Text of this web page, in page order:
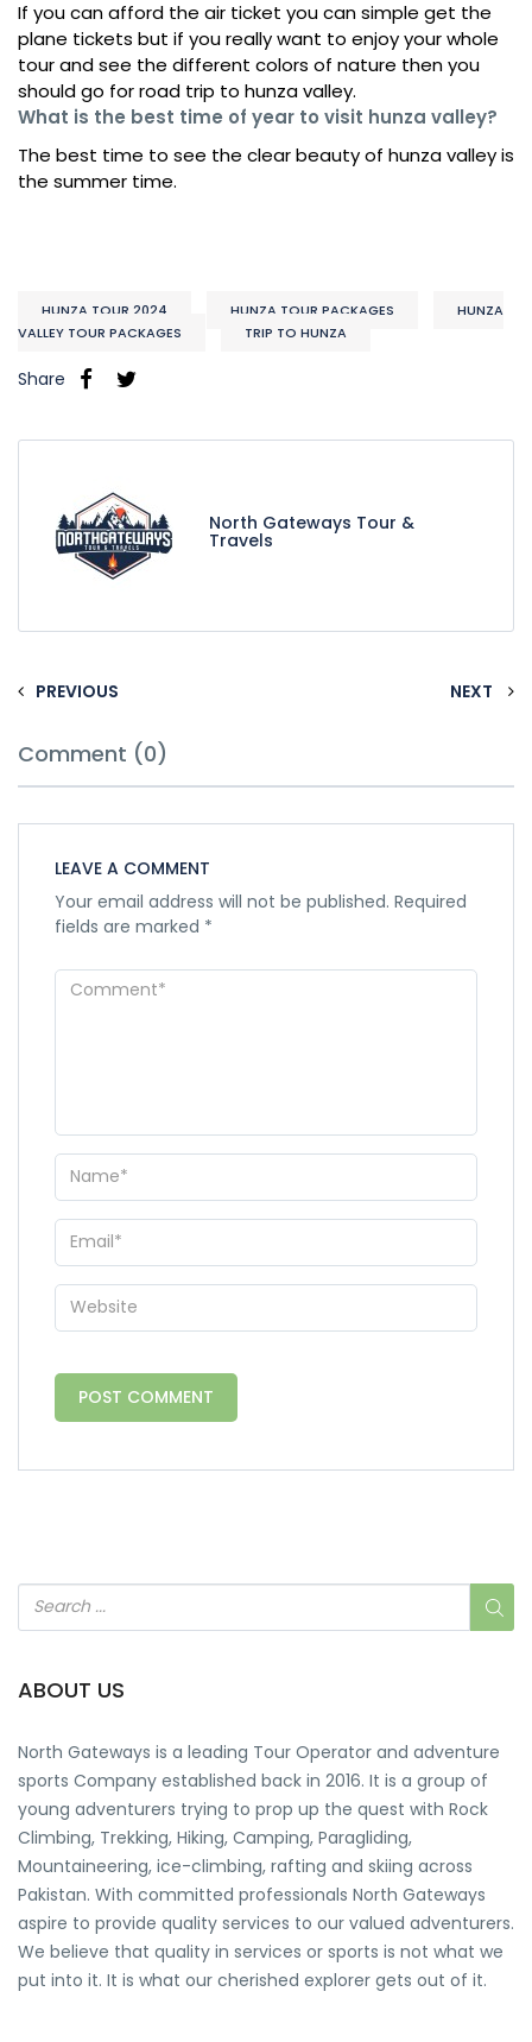
If you can afford the air ticket you can simple get the
plane tickets but if you really want to enjoy your whole
tour and see the different colors of nature then you
should go for road trip to hunza valley.
What is the best time of year to visit hunza valley?
The best time to see the clear beauty of hunza valley is
the summer time.
HUNZA TOUR 2024 HUNZA TOUR PACKAGES
HUNZA
VALLEY TOUR PACKAGES
TRIP TO HUNZA
Share
North Gateways Tour &
Travels
PREVIOUS NEXT
Comment (0)
LEAVE A COMMENT
Your email address will not be published. Required
fields are marked *
ABOUT US
North Gateways is a leading Tour Operator and adventure
sports Company established back in 2016. It is a group of
young adventurers trying to prop up the quest with Rock
Climbing, Trekking, Hiking, Camping, Paragliding,
Mountaineering, ice-climbing, rafting and skiing across
Pakistan. With committed professionals North Gateways
aspire to provide quality services to our valued adventurers.
We believe that quality in services or sports is not what we
put into it. It is what our cherished explorer gets out of it.